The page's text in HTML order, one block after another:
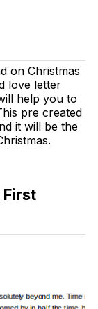
on Christmas
love letter
help you to
pre created
it will be the
First